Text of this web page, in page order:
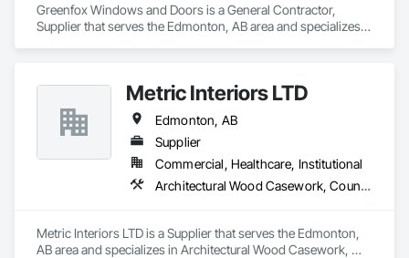
Greenfox Windows and Doors is a General Contractor,
Supplier that serves the Edmonton, AB area and specializes
Metric Interiors LTD
Edmonton, AB
Supplier
Commercial, Healthcare, Institutional
Architectural Wood Casework, Countertops, Doors and Frames, Finish Carpentry, Laboratory Countertops
Metric Interiors LTD is a Supplier that serves the Edmonton,
AB area and specializes in Architectural Wood Casework,